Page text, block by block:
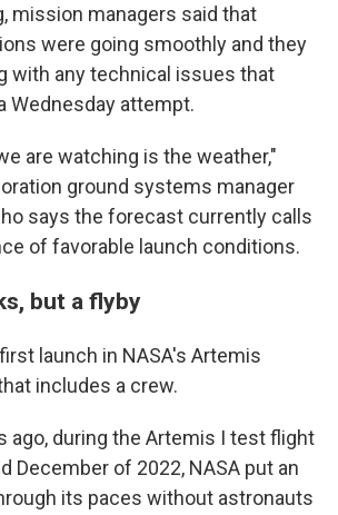
mission managers said that
were going smoothly and they
with any technical issues that
Wednesday attempt.
are watching is the weather,"
ground systems manager
says the forecast currently calls
of favorable launch conditions.
but a flyby
launch in NASA's Artemis
includes a crew.
ago, during the Artemis I test flight
December of 2022, NASA put an
its paces without astronauts